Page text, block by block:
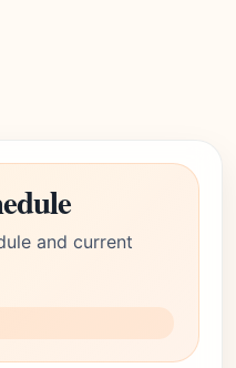
and current